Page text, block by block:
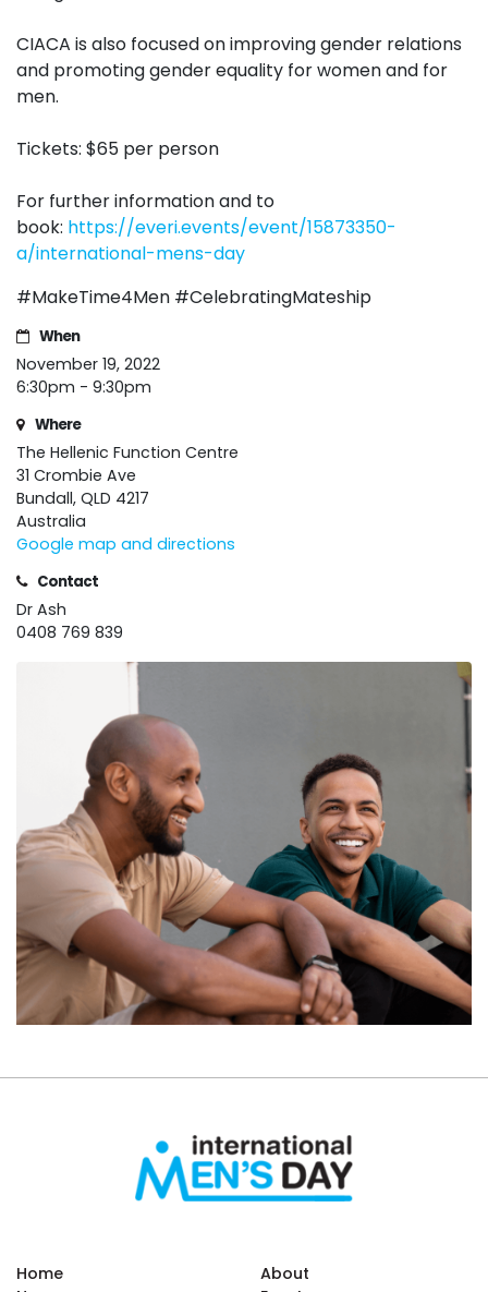
CIACA is also focused on improving gender relations
and promoting gender equality for women and for
men.
Tickets: $65 per person
For further information and to
book: https://everi.events/event/15873350-
a/international-mens-day
#MakeTime4Men #CelebratingMateship
When
November 19, 2022
6:30pm - 9:30pm
Where
The Hellenic Function Centre
31 Crombie Ave
Bundall, QLD 4217
Australia
Google map and directions
Contact
Dr Ash
0408 769 839
Home
About